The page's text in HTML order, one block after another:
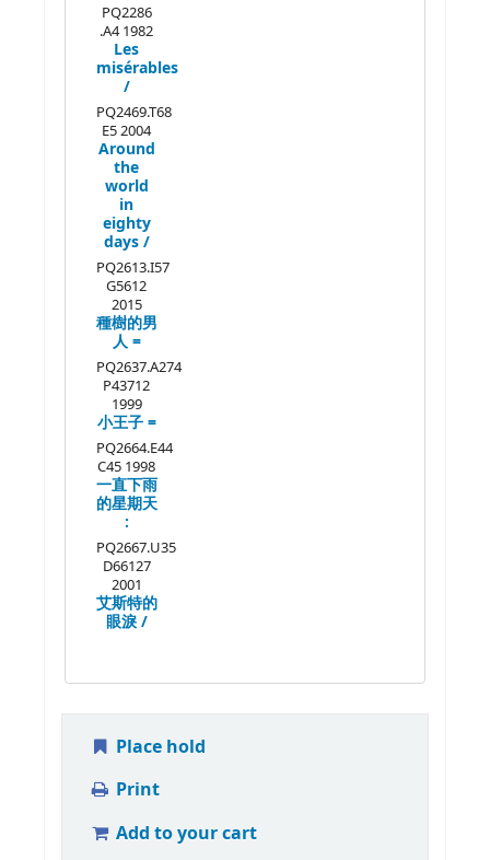
PQ2286
.A4 1982
Les
misérables
/
PQ2469.T68
E5 2004
Around
the
world
in
eighty
days /
PQ2613.I57
G5612
2015
種樹的男
人 =
PQ2637.A274
P43712
1999
小王子 =
PQ2664.E44
C45 1998
一直下雨
的星期天
:
PQ2667.U35
D66127
2001
艾斯特的
眼淚 /
Place hold
Print
Add to your cart